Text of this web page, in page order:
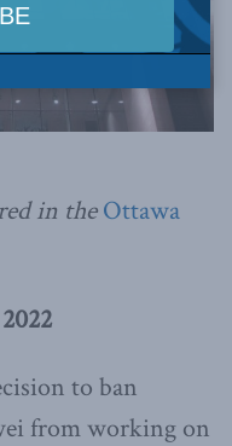
in theOttawa
to ban
from working on